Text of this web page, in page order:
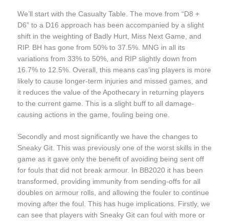
We’ll start with the Casualty Table. The move from “D8 +
D6” to a D16 approach has been accompanied by a slight
shift in the weighting of Badly Hurt, Miss Next Game, and
RIP. BH has gone from 50% to 37.5%. MNG in all its
variations from 33% to 50%, and RIP slightly down from
16.7% to 12.5%. Overall, this means cas’ing players is more
likely to cause longer-term injuries and missed games, and
it reduces the value of the Apothecary in returning players
to the current game. This is a slight buff to all damage-
causing actions in the game, fouling being one.
Secondly and most significantly we have the changes to
Sneaky Git. This was previously one of the worst skills in the
game as it gave only the benefit of avoiding being sent off
for fouls that did not break armour. In BB2020 it has been
transformed, providing immunity from sending-offs for all
doubles on armour rolls, and allowing the fouler to continue
moving after the foul. This has huge implications. Firstly, we
can see that players with Sneaky Git can foul with more or